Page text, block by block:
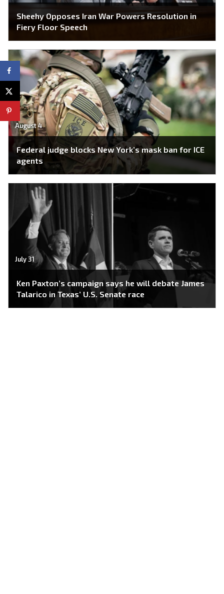
Sheehy Opposes Iran War Powers Resolution in
Fiery Floor Speech
August 4
Federal judge blocks New York’s mask ban for ICE
agents
July 31
Ken Paxton’s campaign says he will debate James
Talarico in Texas’ U.S. Senate race